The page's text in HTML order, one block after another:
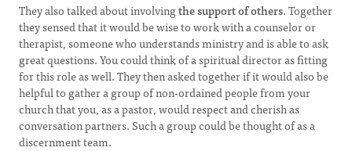
They also talked about involvingthe support of others. Together
they sensed that it would be wise to work with a counselor or
therapist, someone who understands ministry and is able to ask
great questions. You could think of a spiritual director as fitting
for this role as well. They then asked together if it would also be
helpful to gather a group of non-ordained people from your
church that you, as a pastor, would respect and cherish as
conversation partners. Such a group could be thought of as a
discernment team.